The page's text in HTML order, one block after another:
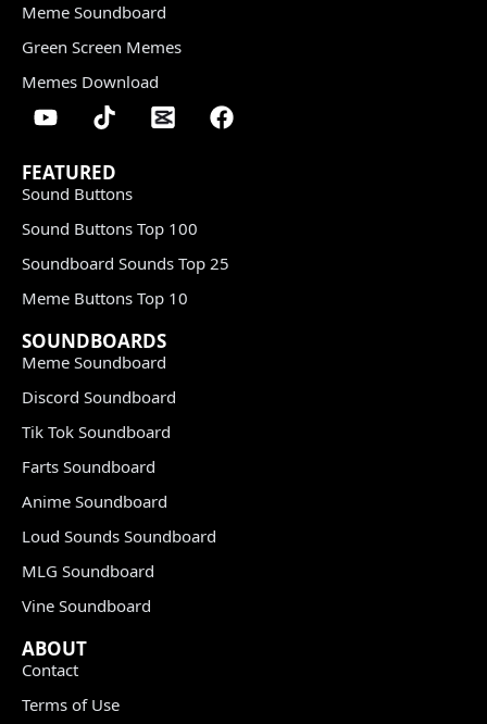
Meme Soundboard
Green Screen Memes
Memes Download
FEATURED
Sound Buttons
Sound Buttons Top 100
Soundboard Sounds Top 25
Meme Buttons Top 10
SOUNDBOARDS
Meme Soundboard
Discord Soundboard
Tik Tok Soundboard
Farts Soundboard
Anime Soundboard
Loud Sounds Soundboard
MLG Soundboard
Vine Soundboard
ABOUT
Contact
Terms of Use